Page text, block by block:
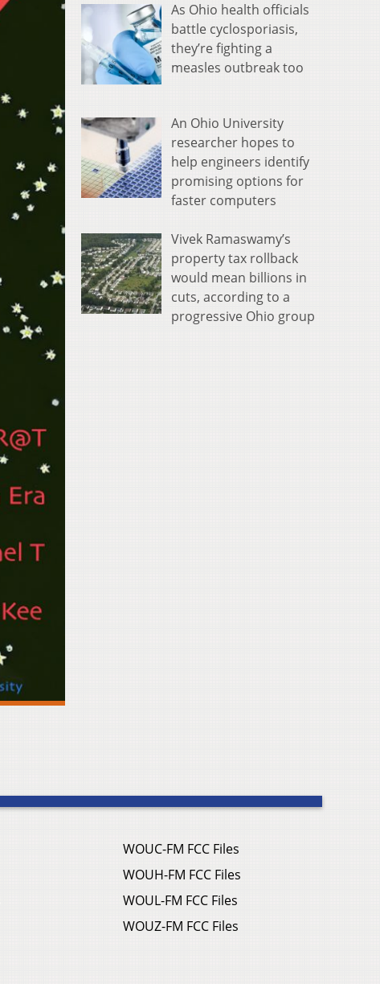
As Ohio health officials
battle cyclosporiasis,
they’re fighting a
measles outbreak too
An Ohio University
researcher hopes to
help engineers identify
promising options for
faster computers
Vivek Ramaswamy’s
property tax rollback
would mean billions in
cuts, according to a
progressive Ohio group
WOUC-FM FCC Files
WOUH-FM FCC Files
WOUL-FM FCC Files
WOUZ-FM FCC Files